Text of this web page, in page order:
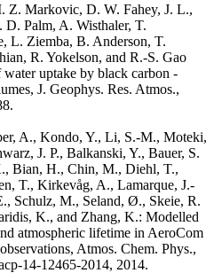
Z. Markovic, D. W. Fahey, J. L.,
D. Palm, A. Wisthaler, T.
L. Ziemba, B. Anderson, T.
R. Yokelson, and R.-S. Gao
uptake by black carbon -
J. Geophys. Res. Atmos.,
A., Kondo, Y., Li, S.-M., Moteki,
J. P., Balkanski, Y., Bauer, S.
Bian, H., Chin, M., Diehl, T.,
T., Kirkevåg, A., Lamarque, J.-
Schulz, M., Seland, Ø., Skeie, R.
K., and Zhang, K.: Modelled
atmospheric lifetime in AeroCom
Atmos. Chem. Phys.,
14-12465-2014, 2014.